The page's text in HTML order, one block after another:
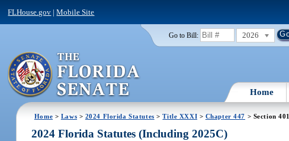
FLHouse.gov |Mobile Site
Go to Bill: 2026
Home
Home > Laws > 2024 Florida Statutes >Title XXXI > Chapter 447 > Section 401
2024 Florida Statutes (Including 2025C)